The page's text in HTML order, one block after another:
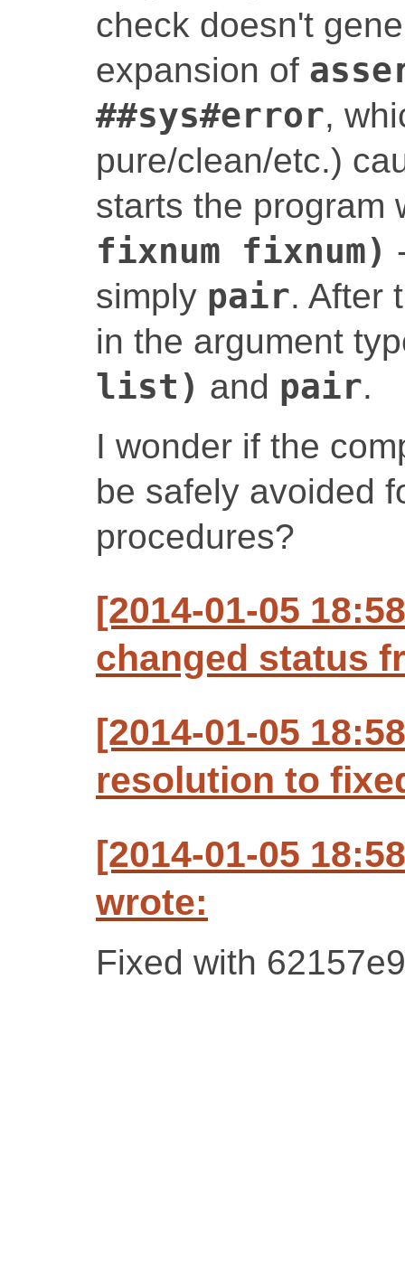
check doesn't
expansion of
##sys#error,
pure/clean/etc.)
starts the program
fixnum fixnum)
simply pair. After
in the argument
list) and pair.
I wonder if the
be safely avoided
procedures?
[2014-01-05
changed status
[2014-01-05
resolution to
[2014-01-05
wrote:
Fixed with 62157e9